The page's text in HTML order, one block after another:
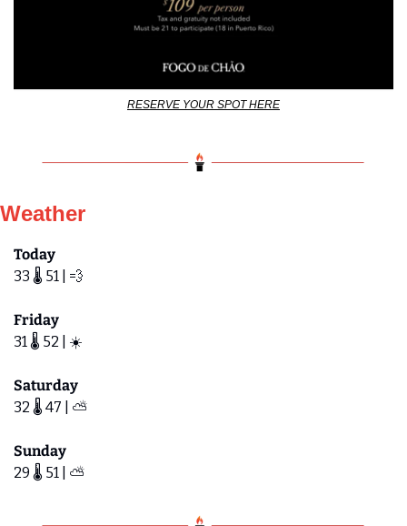
RESERVE YOUR SPOT HERE
Weather
Today
33 🌡️ 51 | 💨
Friday
31 🌡️ 52 | ☀️
Saturday
32 🌡️ 47 | ⛅️
Sunday
29 🌡️ 51 | ⛅️